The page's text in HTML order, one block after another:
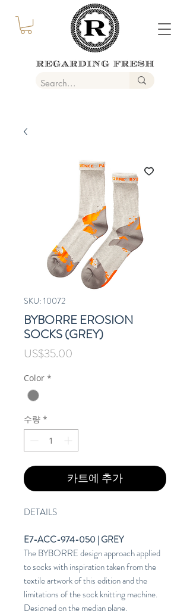
SKU: 10072
BYBORRE EROSION
SOCKS (GREY)
US$35.00
Color *
수량 *
카트에 추가
DETAILS
E7-ACC-974-050 | GREY
The BYBORRE design approach applied
to socks with inspiration taken from the
textile artwork of this edition and the
limitations of the sock knitting machine.
Designed on the median plane.